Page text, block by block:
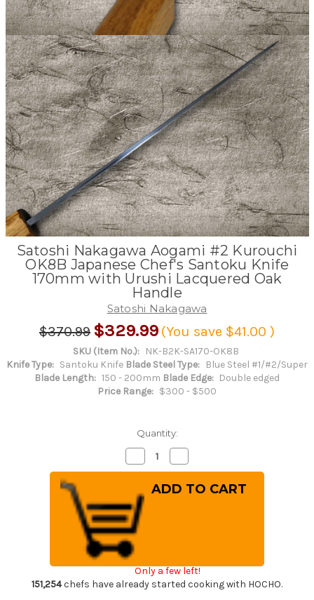
Satoshi Nakagawa Aogami #2 Kurouchi
OK8B Japanese Chef's Santoku Knife
170mm with Urushi Lacquered Oak
Handle
Satoshi Nakagawa
$370.99 $329.99 (You save $41.00 )
SKU (Item No.): NK-B2K-SA170-OK8B
Knife Type: Santoku Knife Blade Steel Type: Blue Steel #1/#2/Super
Blade Length: 150 - 200mm Blade Edge: Double edged
Price Range: $300 - $500
Quantity:
Decrease
Quantity
of
Satoshi
Nakagawa
Aogami
#2
Kurouchi
OK8B
Japanese
Chef's
Santoku
Knife
170mm
with
Quantity
of
Satoshi
Nakagawa
Santoku
Knife
170mm
Only a few left!
151,254chefs have already started cooking with HOCHO.